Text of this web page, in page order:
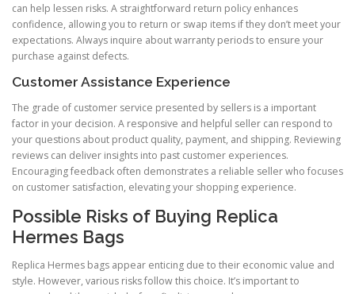
can help lessen risks. A straightforward return policy enhances
confidence, allowing you to return or swap items if they don’t meet your
expectations. Always inquire about warranty periods to ensure your
purchase against defects.
Customer Assistance Experience
The grade of customer service presented by sellers is a important
factor in your decision. A responsive and helpful seller can respond to
your questions about product quality, payment, and shipping. Reviewing
reviews can deliver insights into past customer experiences.
Encouraging feedback often demonstrates a reliable seller who focuses
on customer satisfaction, elevating your shopping experience.
Possible Risks of Buying Replica
Hermes Bags
Replica Hermes bags appear enticing due to their economic value and
style. However, various risks follow this choice. It’s important to